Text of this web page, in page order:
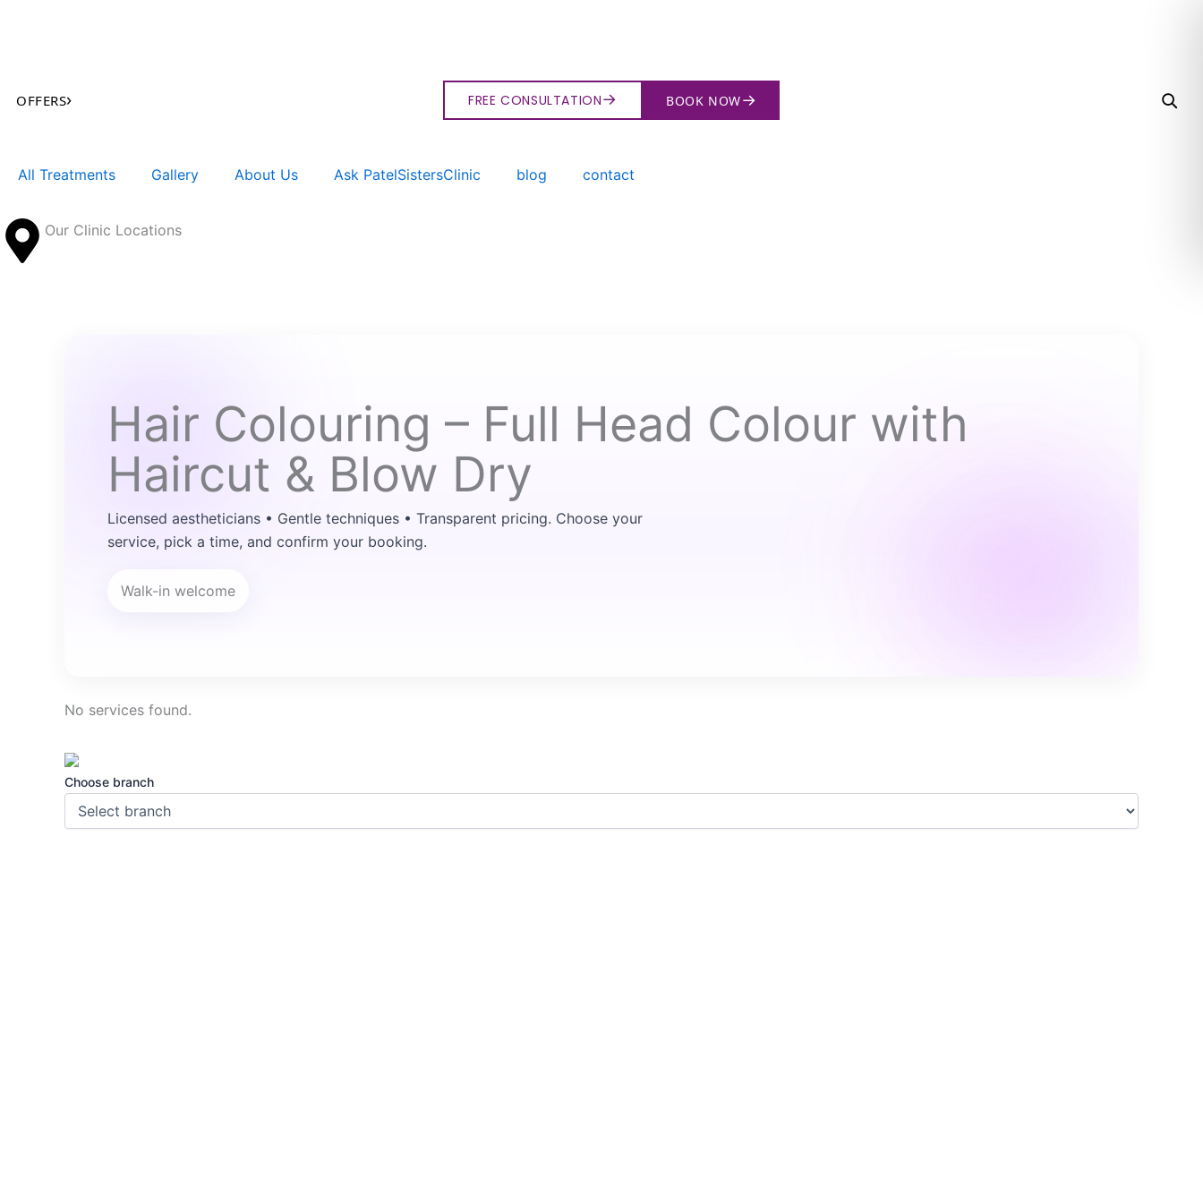
OFFERS› FREE CONSULTATION→ BOOK NOW→
All Treatments Gallery About Us Ask PatelSistersClinic blog contact
Our Clinic Locations
Hair Colouring – Full Head Colour with
Haircut & Blow Dry
Licensed aestheticians • Gentle techniques • Transparent pricing. Choose your
service, pick a time, and confirm your booking.
Walk-in welcome
No services found.
Choose branch